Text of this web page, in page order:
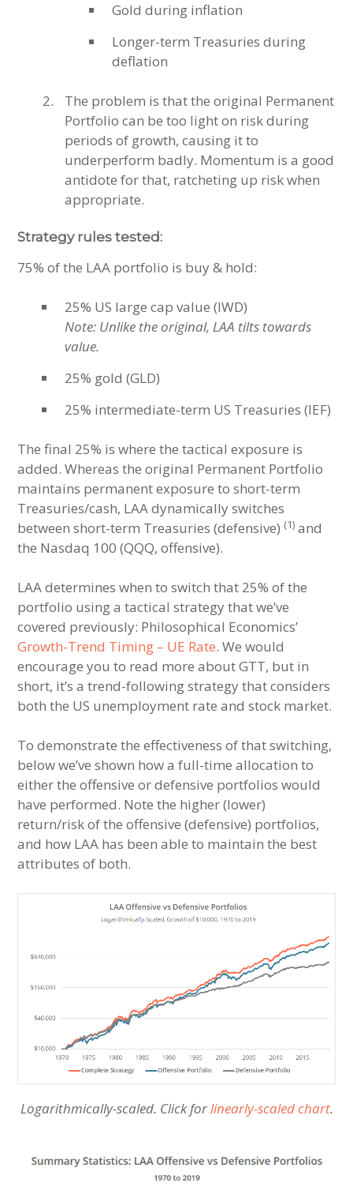
Gold during inflation
Longer-term Treasuries during
deflation
The problem is that the original Permanent
Portfolio can be too light on risk during
periods of growth, causing it to
underperform badly. Momentum is a good
antidote for that, ratcheting up risk when
appropriate.
Strategy rules tested:
75% of the LAA portfolio is buy & hold:
25% US large cap value (IWD)
Note: Unlike the original, LAA tilts towards
value.
25% gold (GLD)
25% intermediate-term US Treasuries (IEF)
The final 25% is where the tactical exposure is
added. Whereas the original Permanent Portfolio
maintains permanent exposure to short-term
Treasuries/cash, LAA dynamically switches
between short-term Treasuries (defensive) (1) and
the Nasdaq 100 (QQQ, offensive).
LAA determines when to switch that 25% of the
portfolio using a tactical strategy that we’ve
covered previously: Philosophical Economics’
Growth-Trend Timing – UE Rate. We would
encourage you to read more about GTT, but in
short, it’s a trend-following strategy that considers
both the US unemployment rate and stock market.
To demonstrate the effectiveness of that switching,
below we’ve shown how a full-time allocation to
either the offensive or defensive portfolios would
have performed. Note the higher (lower)
return/risk of the offensive (defensive) portfolios,
and how LAA has been able to maintain the best
attributes of both.
Logarithmically-scaled. Click forlinearly-scaled chart.